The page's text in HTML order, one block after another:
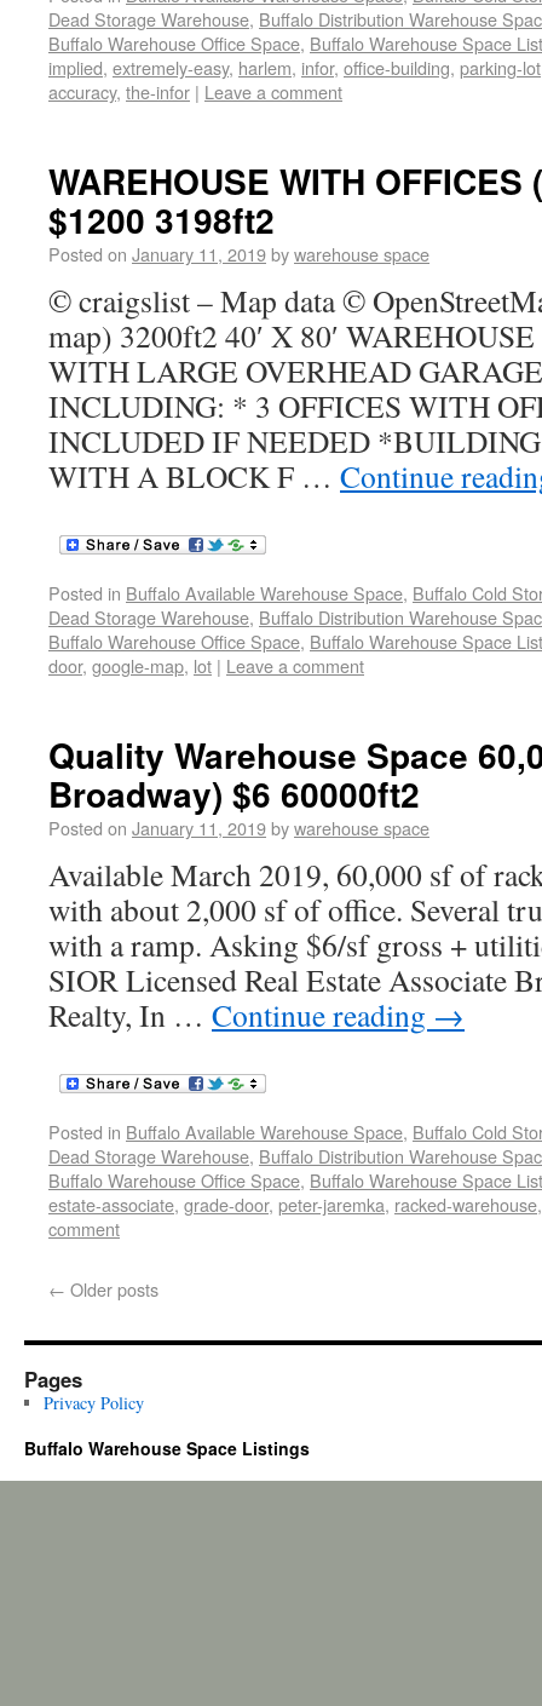
Dead Storage Warehouse, Buffalo Distribution Warehouse
Buffalo Warehouse Office Space, Buffalo Warehouse Space
implied, extremely-easy, harlem, infor, office-building, parking-lot
accuracy, the-infor | Leave a comment
WAREHOUSE WITH OFFICES
$1200 3198ft2
Posted on January 11, 2019bywarehouse space
© craigslist – Map data ©
map) 3200ft2 40′ X 80′
WITH LARGE OVERHEAD
INCLUDING: * 3 OFFICES WITH
INCLUDED IF NEEDED
WITH A BLOCK F … Continue
Posted in Buffalo Available Warehouse Space, Buffalo Cold
Dead Storage Warehouse, Buffalo Distribution Warehouse
Buffalo Warehouse Office Space, Buffalo Warehouse Space
door, google-map, lot | Leave a comment
Quality Warehouse Space
Broadway) $6 60000ft2
Posted on January 11, 2019bywarehouse space
Available March 2019, 60,000 sf of
with about 2,000 sf of office. Several
with a ramp. Asking $6/sf gross +
SIOR Licensed Real Estate Associate
Realty, In … Continue reading →
Posted in Buffalo Available Warehouse Space, Buffalo Cold
Dead Storage Warehouse, Buffalo Distribution Warehouse
Buffalo Warehouse Office Space, Buffalo Warehouse Space
estate-associate, grade-door, peter-jaremka, racked-warehouse
comment
← Older posts
Pages
Privacy Policy
Buffalo Warehouse Space Listings